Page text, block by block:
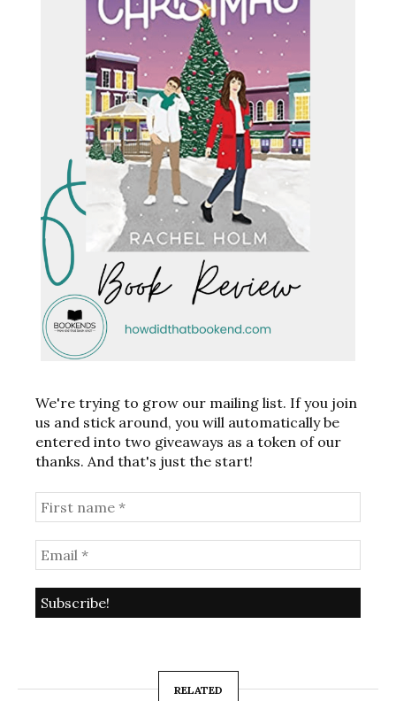
We're trying to grow our mailing list. If you join
us and stick around, you will automatically be
entered into two giveaways as a token of our
thanks. And that's just the start!
RELATED